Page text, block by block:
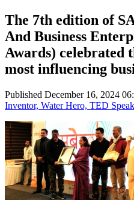
The 7th edition of
And Business
Awards) celebrated
most influencing
Published December 16, 2024
Inventor, Water Hero, TED